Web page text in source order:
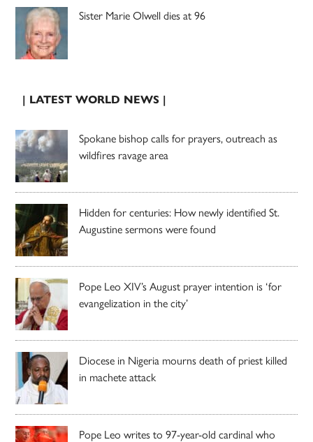
Sister Marie Olwell dies at 96
| LATEST WORLD NEWS |
Spokane bishop calls for prayers, outreach as
wildfires ravage area
Hidden for centuries: How newly identified St.
Augustine sermons were found
Pope Leo XIV’s August prayer intention is ‘for
evangelization in the city’
Diocese in Nigeria mourns death of priest killed
in machete attack
Pope Leo writes to 97-year-old cardinal who